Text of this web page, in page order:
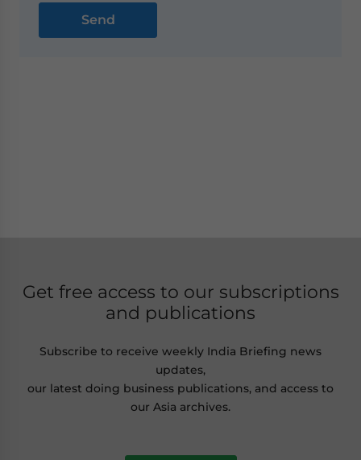
Get free access to our subscriptions
and publications
Subscribe to receive weekly India Briefing news
updates,
our latest doing business publications, and access to
our Asia archives.